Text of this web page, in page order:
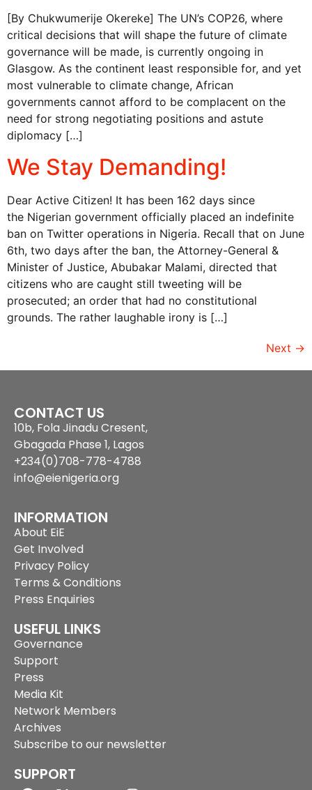
[By Chukwumerije Okereke] The UN’s COP26, where
critical decisions that will shape the future of climate
governance will be made, is currently ongoing in
Glasgow. As the continent least responsible for, and yet
most vulnerable to climate change, African
governments cannot afford to be complacent on the
need for strong negotiating positions and astute
diplomacy […]
We Stay Demanding!
Dear Active Citizen! It has been 162 days since
the Nigerian government officially placed an indefinite
ban on Twitter operations in Nigeria. Recall that on June
6th, two days after the ban, the Attorney-General &
Minister of Justice, Abubakar Malami, directed that
citizens who are caught still tweeting will be
prosecuted; an order that had no constitutional
grounds. The rather laughable irony is […]
Next →
CONTACT US
10b, Fola Jinadu Cresent,
Gbagada Phase 1, Lagos
+234(0)708-778-4788
info@eienigeria.org
INFORMATION
About EiE
Get Involved
Privacy Policy
Terms & Conditions
Press Enquiries
USEFUL LINKS
Governance
Support
Press
Media Kit
Network Members
Archives
Subscribe to our newsletter
SUPPORT